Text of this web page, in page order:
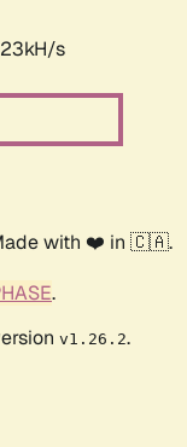
s
with ❤️ in 🇨🇦.
.
v1.26.2.